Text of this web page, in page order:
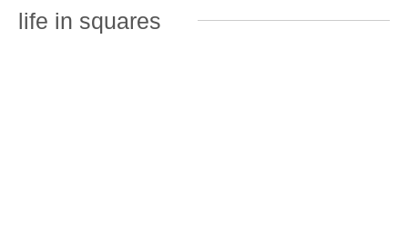
life in squares